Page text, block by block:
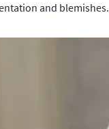
and blemishes.